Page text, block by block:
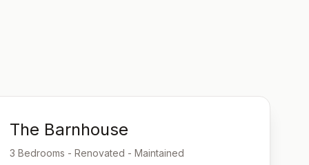
The Barnhouse
3 Bedrooms - Renovated - Maintained